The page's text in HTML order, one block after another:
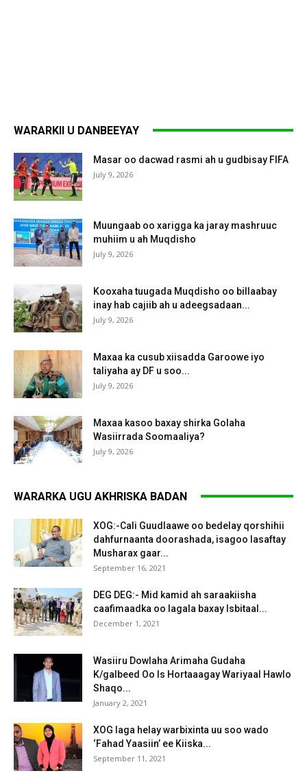
WARARKII U DANBEEYAY
Masar oo dacwad rasmi ah u gudbisay FIFA
July 9, 2026
Muungaab oo xarigga ka jaray mashruuc
muhiim u ah Muqdisho
July 9, 2026
Kooxaha tuugada Muqdisho oo billaabay
inay hab cajiib ah u adeegsadaan...
July 9, 2026
Maxaa ka cusub xiisadda Garoowe iyo
taliyaha ay DF u soo...
July 9, 2026
Maxaa kasoo baxay shirka Golaha
Wasiirrada Soomaaliya?
July 9, 2026
WARARKA UGU AKHRISKA BADAN
XOG:-Cali Guudlaawe oo bedelay qorshihii
dahfurnaanta doorashada, isagoo lasaftay
Musharax gaar...
September 16, 2021
DEG DEG:- Mid kamid ah saraakiisha
caafimaadka oo lagala baxay Isbitaal...
December 1, 2021
Wasiiru Dowlaha Arimaha Gudaha
K/galbeed Oo Is Hortaaagay Wariyaal Hawlo
Shaqo...
January 2, 2021
XOG laga helay warbixinta uu soo wado
‘Fahad Yaasiin’ ee Kiiska...
September 11, 2021